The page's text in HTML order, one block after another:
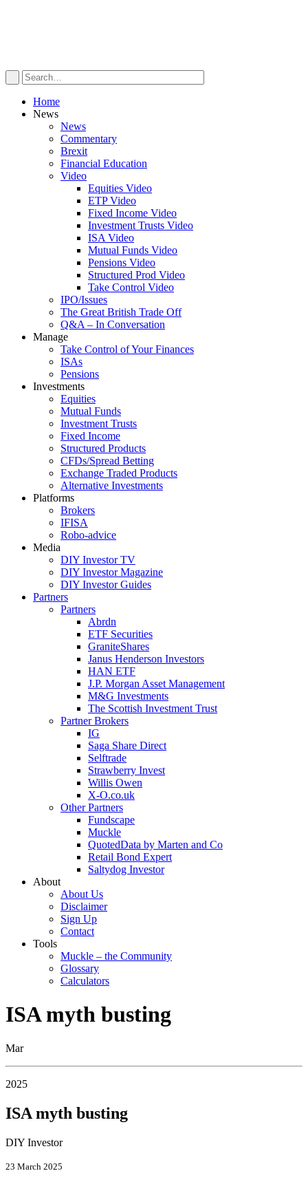
Home
News
News
Commentary
Brexit
Financial Education
Video
Equities Video
ETP Video
Fixed Income Video
Investment Trusts Video
ISA Video
Mutual Funds Video
Pensions Video
Structured Prod Video
Take Control Video
IPO/Issues
The Great British Trade Off
Q&A – In Conversation
Manage
Take Control of Your Finances
ISAs
Pensions
Investments
Equities
Mutual Funds
Investment Trusts
Fixed Income
Structured Products
CFDs/Spread Betting
Exchange Traded Products
Alternative Investments
Platforms
Brokers
IFISA
Robo-advice
Media
DIY Investor TV
DIY Investor Magazine
DIY Investor Guides
Partners
Partners
Abrdn
ETF Securities
GraniteShares
Janus Henderson Investors
HAN ETF
J.P. Morgan Asset Management
M&G Investments
The Scottish Investment Trust
Partner Brokers
IG
Saga Share Direct
Selftrade
Strawberry Invest
Willis Owen
X-O.co.uk
Other Partners
Fundscape
Muckle
QuotedData by Marten and Co
Retail Bond Expert
Saltydog Investor
About
About Us
Disclaimer
Sign Up
Contact
Tools
Muckle – the Community
Glossary
Calculators
ISA myth busting
Mar
2025
ISA myth busting
DIY Investor
23 March 2025